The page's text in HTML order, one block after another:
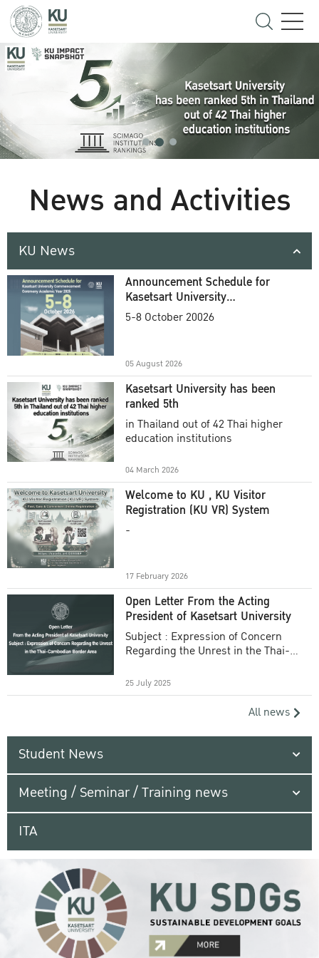
News and Activities
KU News
Announcement Schedule for
Kasetsart University
Commencement Ceremony
5-8 October 20026
05 August 2026
Kasetsart University has been
ranked 5th
in Thailand out of 42 Thai higher
education institutions
04 March 2026
Welcome to KU , KU Visitor
Registration (KU VR) System
-
17 February 2026
Open Letter From the Acting
President of Kasetsart University
Subject : Expression of Concern
Regarding the Unrest in the Thai-
25 July 2025
All news
Student News
Meeting / Seminar / Training news
ITA